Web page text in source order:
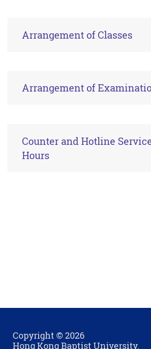
Arrangement of Classes
Arrangement of
Counter and Hotline
Hours
Copyright © 2026
Hong Kong Baptist University.